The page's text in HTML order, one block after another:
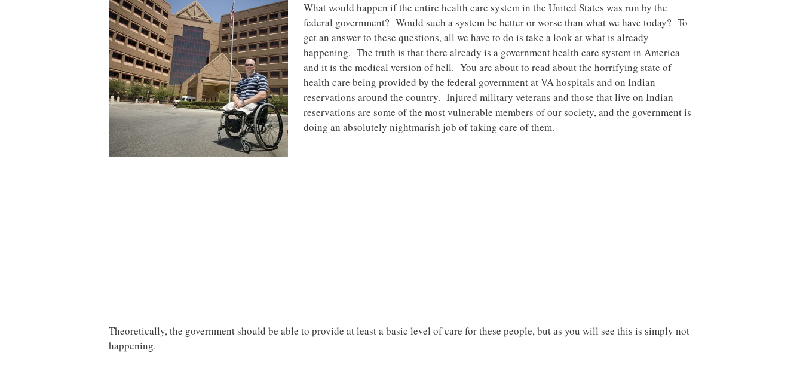
What would happen if the entire health care system in the United States was run by the
federal government? Would such a system be better or worse than what we have today? To
get an answer to these questions, all we have to do is take a look at what is already
happening. The truth is that there already is a government health care system in America
and it is the medical version of hell. You are about to read about the horrifying state of
health care being provided by the federal government at VA hospitals and on Indian
reservations around the country. Injured military veterans and those that live on Indian
reservations are some of the most vulnerable members of our society, and the government is
doing an absolutely nightmarish job of taking care of them.
Theoretically, the government should be able to provide at least a basic level of care for these people, but as you will see this is simply not
happening.